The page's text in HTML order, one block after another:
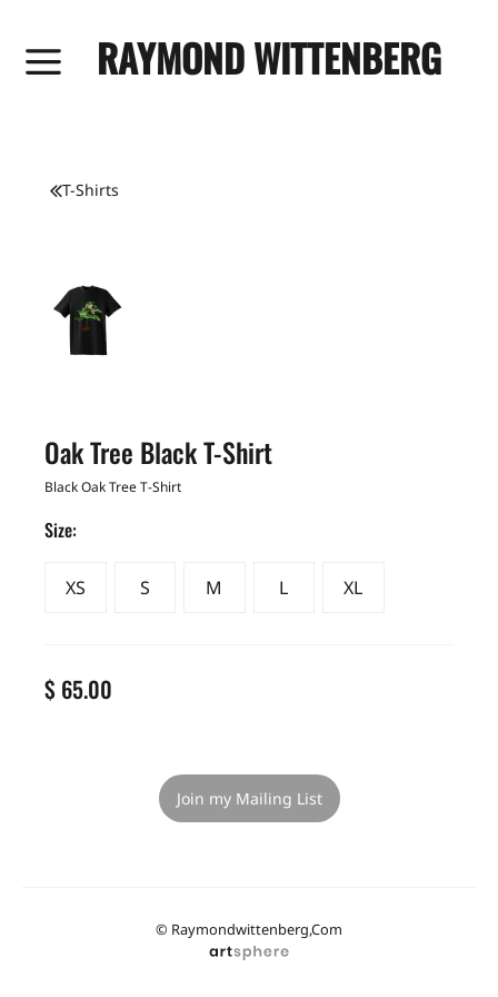
RAYMOND WITTENBERG
T-Shirts
Oak Tree Black T-Shirt
Black Oak Tree T-Shirt
Size:
XS S M L XL
$ 65.00
Join my Mailing List
© Raymondwittenberg,com